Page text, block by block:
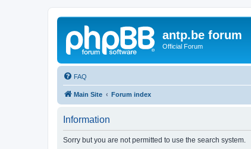
antp.be forum
Official Forum
FAQ
Main Site Forum index
Information
Sorry but you are not permitted to use the search system.